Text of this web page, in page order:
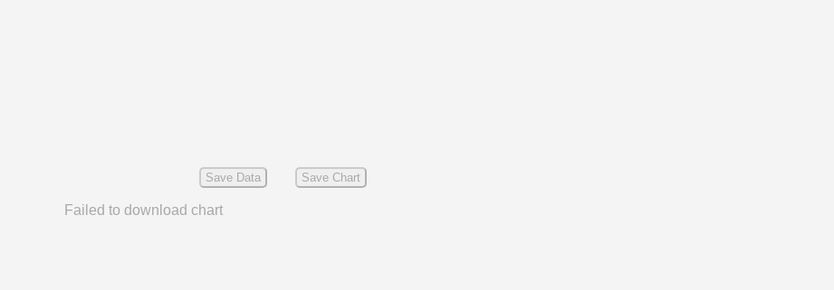
Save Data Save Chart
Failed to download chart